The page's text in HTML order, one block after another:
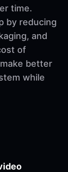
time.
by reducing
and
of
better
while